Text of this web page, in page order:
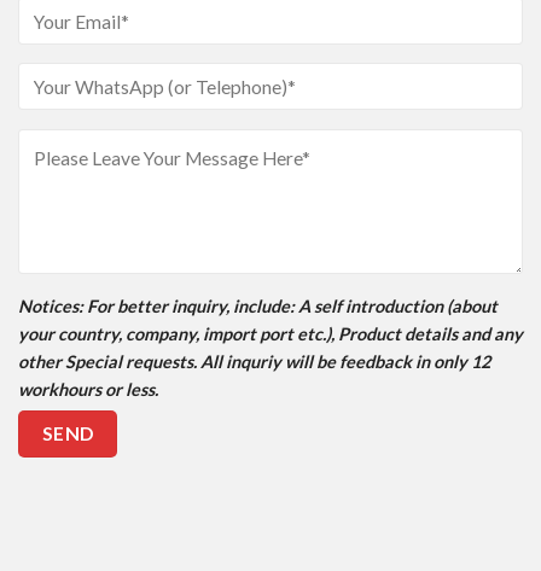
Notices: For better inquiry, include: A self introduction (about
your country, company, import port etc.), Product details and any
other Special requests. All inquriy will be feedback in only 12
workhours or less.